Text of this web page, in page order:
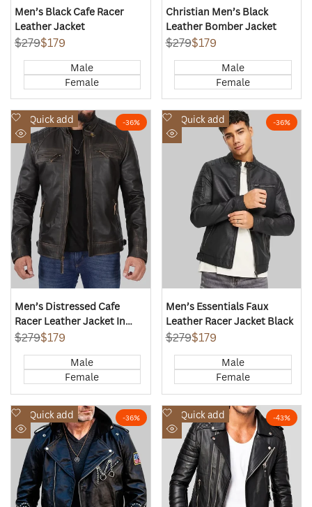
Men’s Black Cafe Racer
Leather Jacket
Regular
$279Sale
$179
Male
Female
Christian Men’s Black
Leather Bomber Jacket
Regular
$279Sale
$179
Male
Female
-36%
Quick add
Add
to
Wishlist
Quick
view
Men’s Distressed Cafe
Racer Leather Jacket In
Black
Regular
$279Sale
$179
Male
Female
-36%
Quick add
Add
to
Men’s Essentials Faux
Leather Racer Jacket Black
Regular
$279Sale
$179
Male
Female
-36%
Quick add
Add
to
Wishlist
Quick
view
-43%
Quick add
Add
to
Wishlist
Quick
view